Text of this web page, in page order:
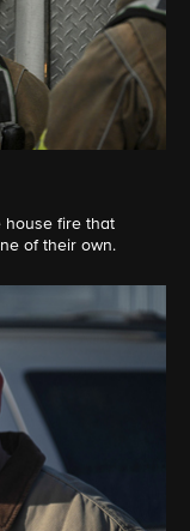
house fire that
of their own.